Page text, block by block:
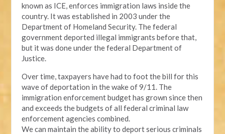
known as ICE, enforces immigration laws inside the
country. It was established in 2003 under the
Department of Homeland Security. The federal
government deported illegal immigrants before that,
but it was done under the federal Department of
Justice.
Over time, taxpayers have had to foot the bill for this
wave of deportation in the wake of 9/11. The
immigration enforcement budget has grown since then
and exceeds the budgets of all federal criminal law
enforcement agencies combined.
We can maintain the ability to deport serious criminals